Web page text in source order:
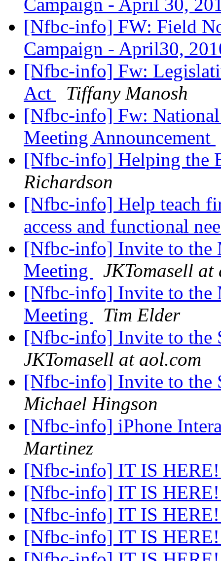
Campaign - April 30,
[Nfbc-info] FW: Field
Campaign - April30,
[Nfbc-info] Fw:
Act
Tiffany Manosh
[Nfbc-info] Fw:
Meeting Announcement
[Nfbc-info] Helping the
Richardson
[Nfbc-info] Help teach
access and functional
[Nfbc-info] Invite to the
Meeting
JKTomasell at
[Nfbc-info] Invite to the
Meeting
Tim Elder
[Nfbc-info] Invite to the
JKTomasell at aol.com
[Nfbc-info] Invite to the
Michael Hingson
[Nfbc-info] iPhone
Martinez
[Nfbc-info] IT IS
[Nfbc-info] IT IS
[Nfbc-info] IT IS
[Nfbc-info] IT IS